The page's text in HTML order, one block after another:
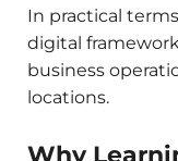
In practical
digital
business
locations.
Why